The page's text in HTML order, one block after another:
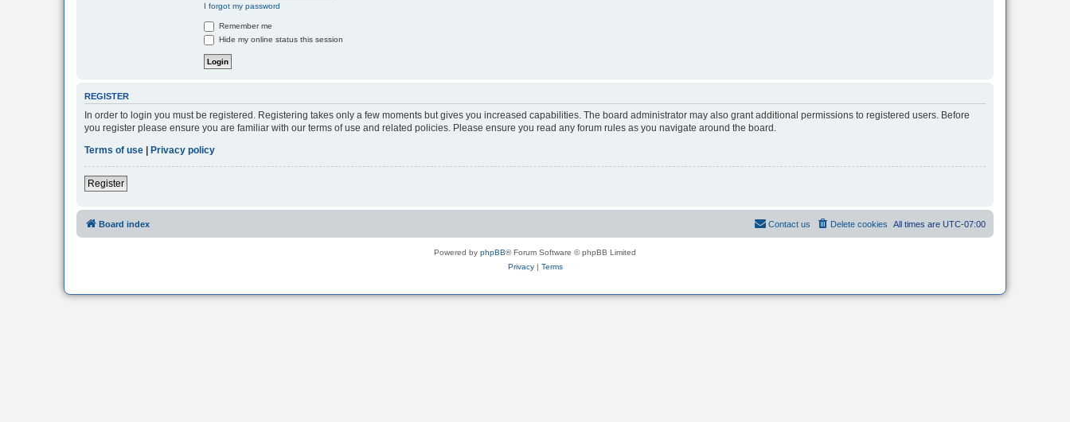
I forgot my password
Remember me
Hide my online status this session
REGISTER
In order to login you must be registered. Registering takes only a few moments but gives you increased capabilities. The board administrator may also grant additional permissions to registered users. Before
you register please ensure you are familiar with our terms of use and related policies. Please ensure you read any forum rules as you navigate around the board.
Terms of use | Privacy policy
Register
Board index All times are UTC-07:00
Delete cookies
Contact us
Powered by phpBB® Forum Software © phpBB Limited
Privacy| Terms